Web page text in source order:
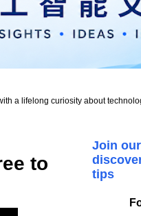
a lifelong curiosity about
to
Join
tips